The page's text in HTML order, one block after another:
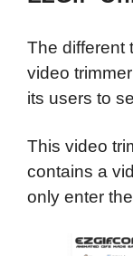
The different
video
its users to
This video
contains a
only enter